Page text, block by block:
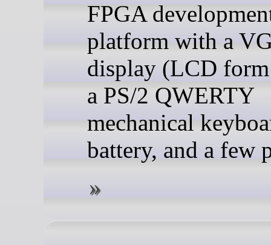
FPGA
platform with a
display (LCD
a PS/2 QWERTY
mechanical
battery, and a few